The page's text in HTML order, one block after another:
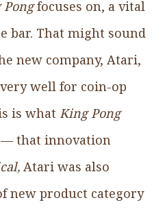
focuses on, a vital
bar. That might sound
new company, Atari,
well for coin-op
is what King Pong
that innovation
Atari was also
new product category